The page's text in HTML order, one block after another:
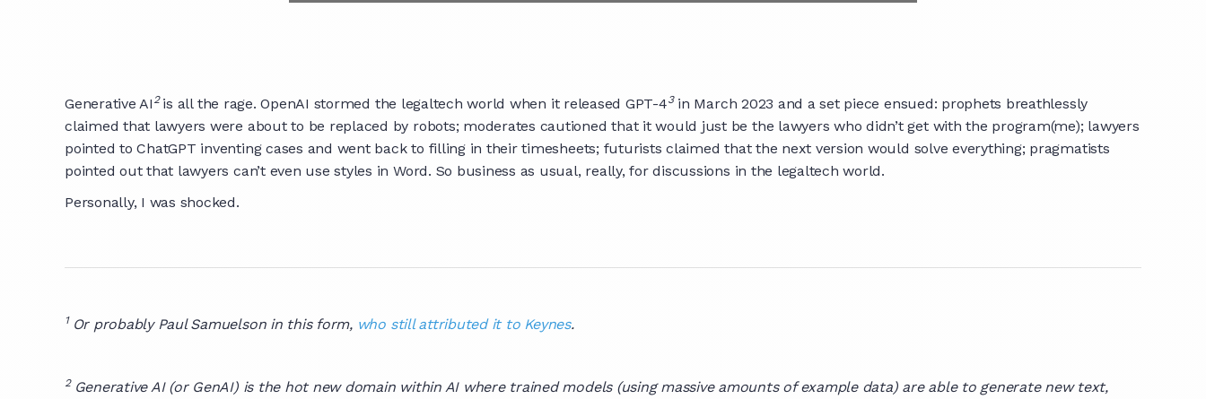
Generative AI 2 is all the rage. OpenAI stormed the legaltech world when it released GPT-43in March 2023 and a set piece ensued: prophets breathlessly
claimed that lawyers were about to be replaced by robots; moderates cautioned that it would just be the lawyers who didn’t get with the program(me); lawyers
pointed to ChatGPT inventing cases and went back to filling in their timesheets; futurists claimed that the next version would solve everything; pragmatists
pointed out that lawyers can’t even use styles in Word. So business as usual, really, for discussions in the legaltech world.
Personally, I was shocked.
1 Or probably Paul Samuelson in this form, who still attributed it to Keynes.
2 Generative AI (or GenAI) is the hot new domain within AI where trained models (using massive amounts of example data) are able to generate new text,